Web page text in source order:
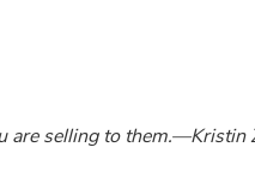
are selling to them.—Kristin